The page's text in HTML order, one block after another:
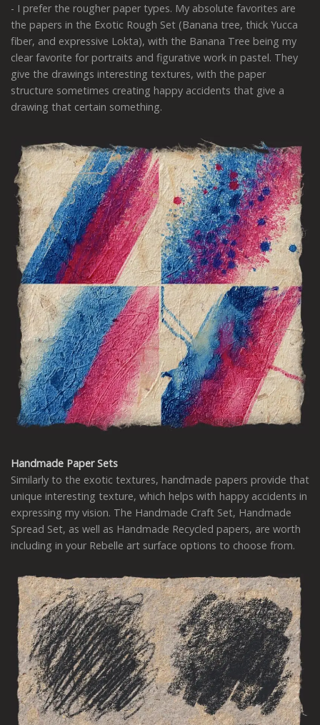
- I prefer the rougher paper types. My absolute favorites are
the papers in the Exotic Rough Set (Banana tree, thick Yucca
fiber, and expressive Lokta), with the Banana Tree being my
clear favorite for portraits and figurative work in pastel. They
give the drawings interesting textures, with the paper
structure sometimes creating happy accidents that give a
drawing that certain something.
Handmade Paper Sets
Similarly to the exotic textures, handmade papers provide that
unique interesting texture, which helps with happy accidents in
expressing my vision. The Handmade Craft Set, Handmade
Spread Set, as well as Handmade Recycled papers, are worth
including in your Rebelle art surface options to choose from.